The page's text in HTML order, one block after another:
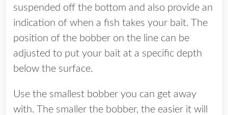
suspended off the bottom and also provide an
indication of when a fish takes your bait. The
position of the bobber on the line can be
adjusted to put your bait at a specific depth
below the surface.
Use the smallest bobber you can get away
with. The smaller the bobber, the easier it will